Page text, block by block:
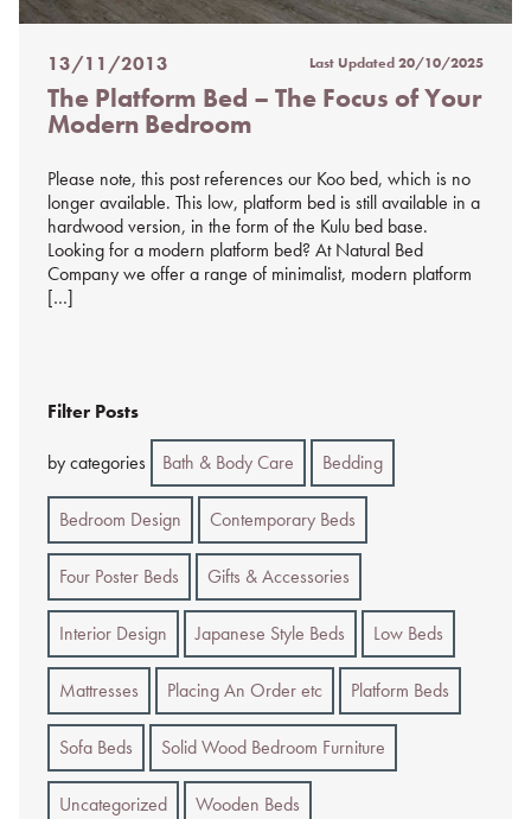
Posted
on
%s
13/11/2013 Last Updated20/10/2025
The Platform Bed – The Focus of Your
Modern Bedroom
Please note, this post references our Koo bed, which is no
longer available. This low, platform bed is still available in a
hardwood version, in the form of the Kulu bed base.
Looking for a modern platform bed? At Natural Bed
Company we offer a range of minimalist, modern platform
[…]
Filter Posts
by categories Bath & Body Care Bedding
Bedroom Design Contemporary Beds
Four Poster Beds Gifts & Accessories
Interior Design Japanese Style Beds Low Beds
Mattresses Placing An Order etc Platform Beds
Sofa Beds Solid Wood Bedroom Furniture
Uncategorized Wooden Beds